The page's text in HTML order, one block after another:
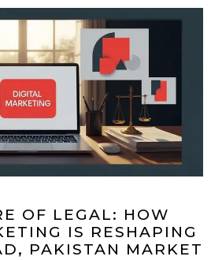
OF LEGAL: HOW
IS RESHAPING
PAKISTAN MARKET